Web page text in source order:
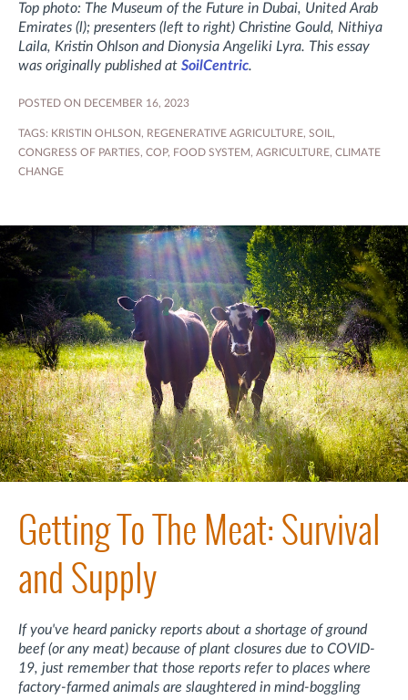
Top photo: The Museum of the Future in Dubai, United Arab
Emirates (l); presenters (left to right) Christine Gould, Nithiya
Laila, Kristin Ohlson and Dionysia Angeliki Lyra. This essay
was originally published at SoilCentric.
POSTED ON DECEMBER 16, 2023
TAGS: KRISTIN OHLSON , REGENERATIVE AGRICULTURE, SOIL ,
CONGRESS OF PARTIES, COP, FOOD SYSTEM , AGRICULTURE, CLIMATE
CHANGE
Getting To The Meat: Survival
and Supply
If you've heard panicky reports about a shortage of ground
beef (or any meat) because of plant closures due to COVID-
19, just remember that those reports refer to places where
factory-farmed animals are slaughtered in mind-boggling